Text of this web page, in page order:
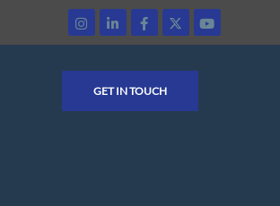
GET IN TOUCH